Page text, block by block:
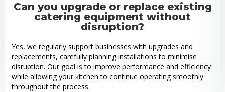
Can you upgrade or replace existing
catering equipment without
disruption?
Yes, we regularly support businesses with upgrades and
replacements, carefully planning installations to minimise
disruption. Our goal is to improve performance and efficiency
while allowing your kitchen to continue operating smoothly
throughout the process.